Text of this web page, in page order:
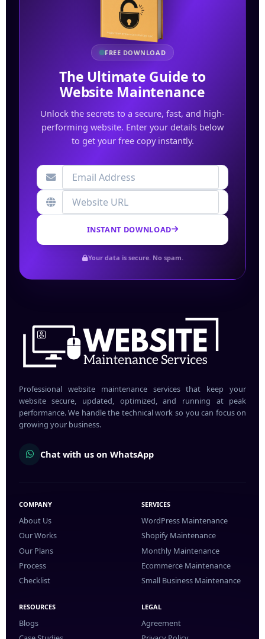
FREE DOWNLOAD
The Ultimate Guide to
Website Maintenance
Unlock the secrets to a secure, fast, and high-
performing website. Enter your details below
to get your free copy instantly.
INSTANT DOWNLOAD
Your data is secure. No spam.
Professional website maintenance services that keep your
website secure, updated, optimized, and running at peak
performance. We handle the technical work so you can focus on
growing your business.
Chat with us on WhatsApp
COMPANY
About Us
Our Works
Our Plans
Process
Checklist
SERVICES
WordPress Maintenance
Shopify Maintenance
Monthly Maintenance
Ecommerce Maintenance
Small Business Maintenance
RESOURCES
Blogs
LEGAL
Agreement